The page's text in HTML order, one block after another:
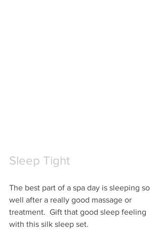
Sleep Tight
The best part of a spa day is sleeping so
well after a really good massage or
treatment.  Gift that good sleep feeling
with this silk sleep set.